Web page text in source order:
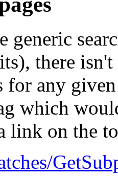
generic
there
for any
which
link on the